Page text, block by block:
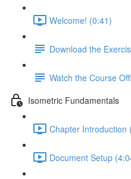
Welcome! (0:41)
Download the
Watch the Course
Isometric Fundamentals
Chapter Introduction
Document Setup